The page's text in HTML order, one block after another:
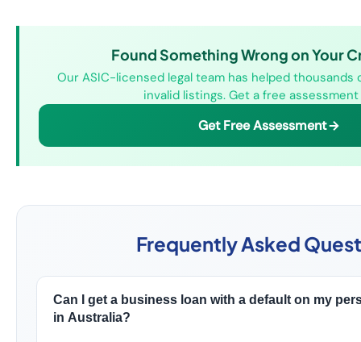
Found Something Wrong on Your
Our ASIC-licensed legal team has helped thousands
invalid listings. Get a free assessment
Get Free Assessment
Frequently Asked
Can I get a business loan with a default on my
in Australia?